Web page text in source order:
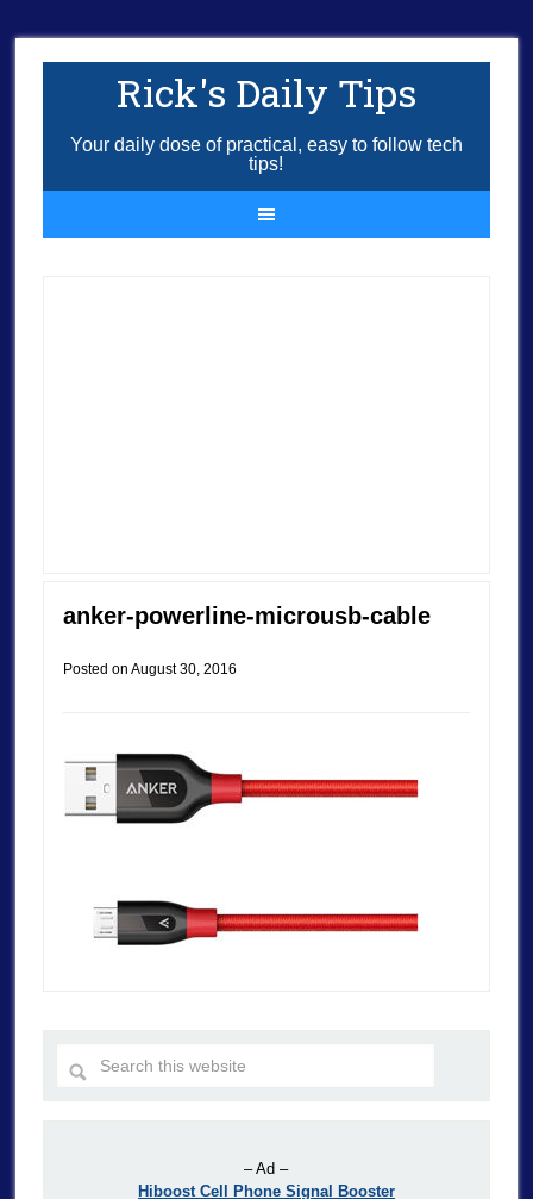
Rick's Daily Tips
Your daily dose of practical, easy to follow tech
tips!
anker-powerline-microusb-cable
Posted on August 30, 2016
– Ad –
Hiboost Cell Phone Signal Booster